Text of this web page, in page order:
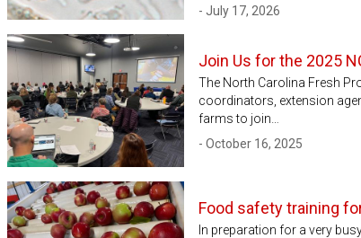
- July 17, 2026
Join Us for the 2025
The North Carolina Fresh
coordinators, extension
farms to join…
- October 16, 2025
Food safety training
In preparation for a very